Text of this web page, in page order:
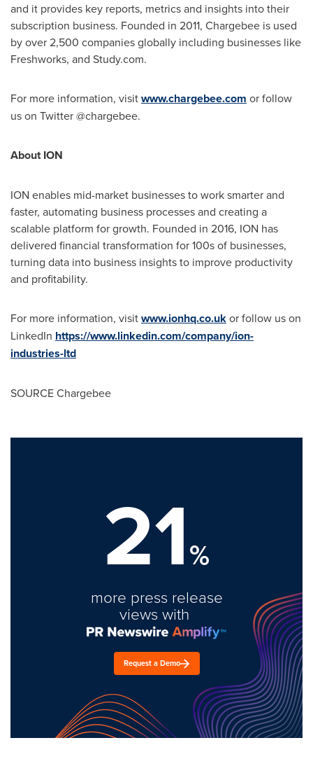
and it provides key reports, metrics and insights into their
subscription business. Founded in 2011, Chargebee is used
by over 2,500 companies globally including businesses like
Freshworks, and Study.com.
For more information, visitwww.chargebee.com or follow
us on Twitter @chargebee.
About ION
ION enables mid-market businesses to work smarter and
faster, automating business processes and creating a
scalable platform for growth. Founded in 2016, ION has
delivered financial transformation for 100s of businesses,
turning data into business insights to improve productivity
and profitability.
For more information, visitwww.ionhq.co.ukor follow us on
LinkedIn https://www.linkedin.com/company/ion-
industries-ltd
SOURCE Chargebee
21%
more press release
views with
Request a Demo